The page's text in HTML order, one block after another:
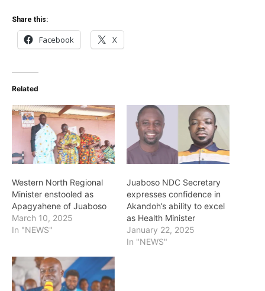
Share this:
Facebook X
Related
Western North Regional
Minister enstooled as
Apagyahene of Juaboso
March 10, 2025
In "NEWS"
Juaboso NDC Secretary
expresses confidence in
Akandoh’s ability to excel
as Health Minister
January 22, 2025
In "NEWS"